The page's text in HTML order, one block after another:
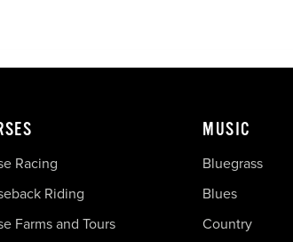
Racing
Riding
Farms and Tours
MUSIC
Bluegrass
Blues
Country